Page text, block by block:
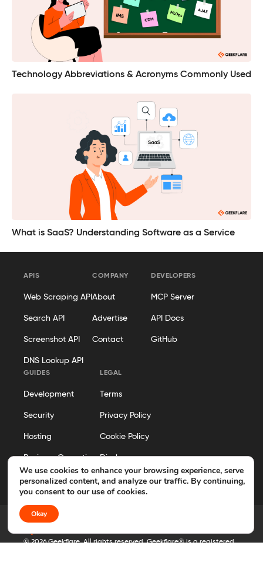
Technology Abbreviations & Acronyms Commonly Used
What is SaaS? Understanding Software as a Service
APIS
Web Scraping API
Search API
Screenshot API
DNS Lookup API
COMPANY
About
Advertise
Contact
DEVELOPERS
MCP Server
API Docs
GitHub
GUIDES
Development
Security
Hosting
Business Operations
LEGAL
Terms
Privacy Policy
Cookie Policy
Disclosure
Editorial Policy
© 2026 Geekflare. All rights reserved. Geekflare® is a registered
We use cookies to enhance your browsing experience, serve
personalized content, and analyze our traffic. By continuing,
you consent to our use of cookies.
Okay